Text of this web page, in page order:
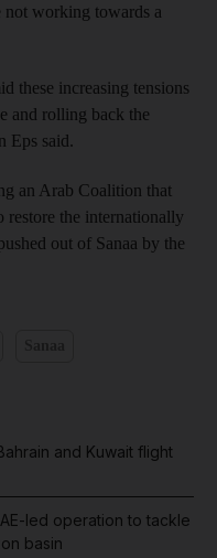
not working towards a
these increasing tensions
and rolling back the
Eps said.
an Arab Coalition that
restore the internationally
out of Sanaa by the
and Kuwait flight
led operation to tackle
basin